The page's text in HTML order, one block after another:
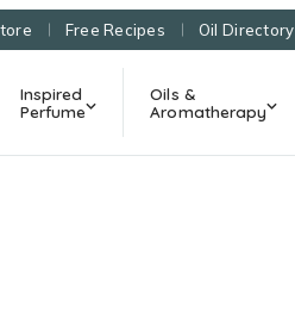
Free Recipes Oil Directory
Inspired
Perfume
Oils &
Aromatherapy